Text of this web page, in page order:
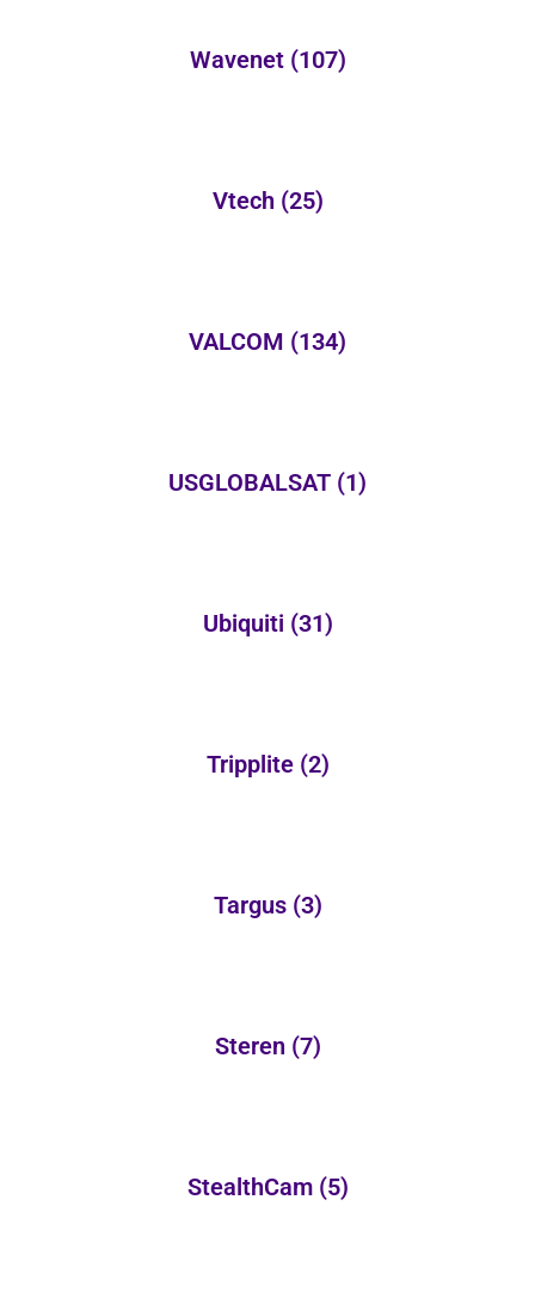
Wavenet (107)
Vtech (25)
VALCOM (134)
USGLOBALSAT (1)
Ubiquiti (31)
Tripplite (2)
Targus (3)
Steren (7)
StealthCam (5)